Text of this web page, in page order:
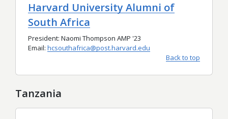
Harvard University Alumni of
South Africa
President: Naomi Thompson AMP '23
Email: hcsouthafrica@post.harvard.edu
Back to top
Tanzania